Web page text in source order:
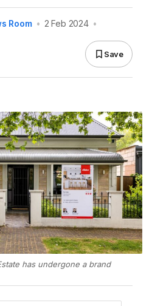
Room • 2 Feb 2024 •
Save
has undergone a brand